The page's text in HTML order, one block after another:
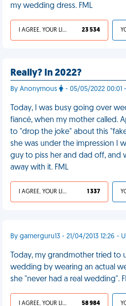
my wedding dress. FML
I AGREE, YOUR LIFE SUCKS 23 534
Really? In 2022?
By Anonymous - 05/05/2022 00:01
Today, I was busy going over
fiancé, when my mother called.
to "drop the joke" about this
she was under the impression I
guy to piss her and dad off, and
away with it. FML
I AGREE, YOUR LIFE SUCKS 1 337
By gamerguru13 - 21/04/2013 12:26 -
Today, my grandmother tried to
wedding by wearing an actual
she "never had a real wedding".
I AGREE, YOUR LIFE SUCKS 58 984